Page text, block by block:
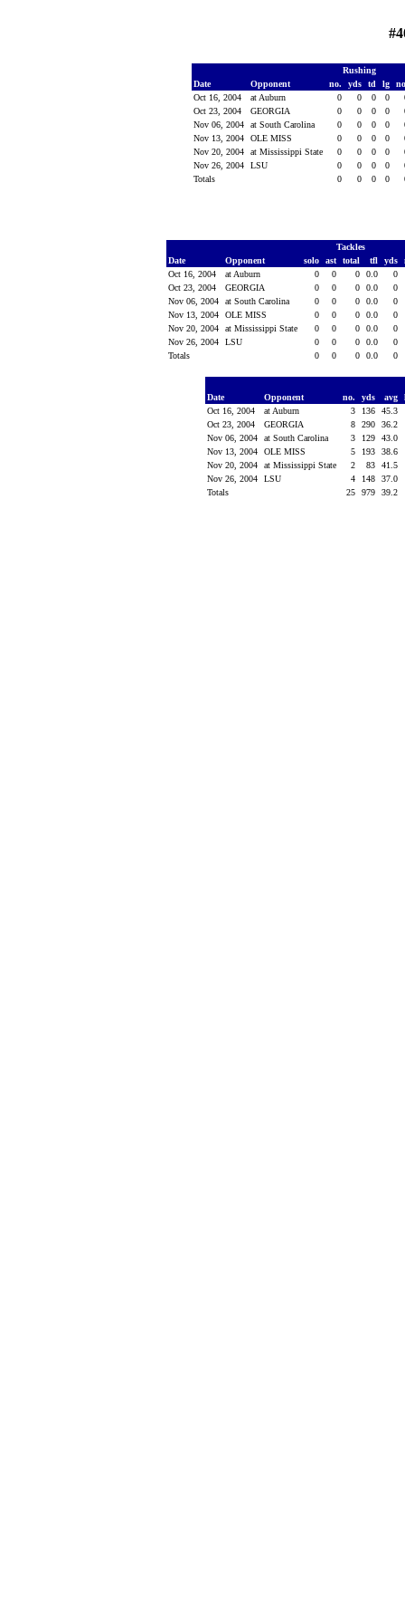
Rushing
Date
Opponent no. yds td lg
Oct 16, 2004
at Auburn 0 0 0 0
Oct 23, 2004
GEORGIA 0 0 0 0
Nov 06, 2004
at South Carolina 0 0 0 0
Nov 13, 2004
OLE MISS 0 0 0 0
Nov 20, 2004
at Mississippi State 0 0 0 0
Nov 26, 2004
LSU 0 0 0 0
Totals
0 0 0 0
Tackles
Date
Opponent solo ast total tfl yds
Oct 16, 2004
at Auburn 0 0 0 0.0
0
Oct 23, 2004
GEORGIA 0 0 0 0.0
0
Nov 06, 2004
at South Carolina 0 0 0 0.0
0
Nov 13, 2004
OLE MISS 0 0 0 0.0
0
Nov 20, 2004
at Mississippi State 0 0 0 0.0
0
Nov 26, 2004
LSU 0 0 0 0.0
0
Totals
0 0 0 0.0 0
Date Opponent no. yds avg
Oct 16, 2004
at Auburn 3 136
45.3
Oct 23, 2004
GEORGIA 8 290
36.2
Nov 06, 2004
at South Carolina 3 129
43.0
Nov 13, 2004
OLE MISS 5 193
38.6
Nov 20, 2004
at Mississippi State 2 83
41.5
Nov 26, 2004
LSU 4 148
37.0
Totals
25 979 39.2